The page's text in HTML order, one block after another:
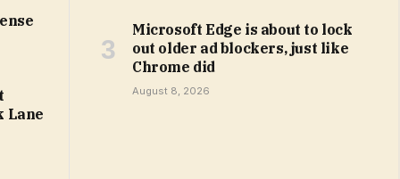
Lane
Microsoft Edge is about to lock
out older ad blockers, just like
Chrome did
August 8, 2026